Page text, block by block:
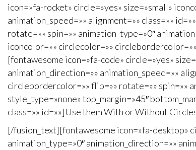
icon=»fa-rocket» circle=»yes» size=»small»
animation_speed=»» alignment=»» class=»»
rotate=»» spin=»» animation_type=»0″
iconcolor=»» circlecolor=»»
[fontawesome icon=»fa-code» circle=»yes»
animation_direction=»» animation_speed=»»
circlebordercolor=»» flip=»» rotate=»» spin=»»
style_type=»none» top_margin=»45″
class=»» id=»»]Use them With or Without
[/fusion_text][fontawesome icon=»fa-desktop»
animation_type=»0″ animation_direction=»»